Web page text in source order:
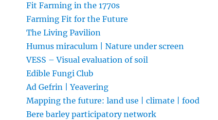
Fit Farming in the 1770s
Farming Fit for the Future
The Living Pavilion
Humus miraculum | Nature under screen
VESS – Visual evaluation of soil
Edible Fungi Club
Ad Gefrin | Yeavering
Mapping the future: land use | climate | food
Bere barley participatory network